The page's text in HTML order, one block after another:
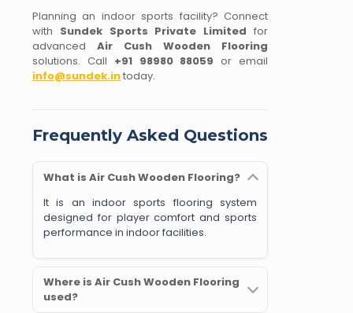
Planning an indoor sports facility? Connect
with Sundek Sports Private Limited for
advanced Air Cush Wooden Flooring
solutions. Call +91 98980 88059 or email
info@sundek.intoday.
Frequently Asked Questions
What is Air Cush Wooden Flooring?
It is an indoor sports flooring system
designed for player comfort and sports
performance in indoor facilities.
Where is Air Cush Wooden Flooring
used?